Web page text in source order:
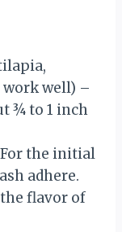
well) –
¾ to 1 inch
For the initial
adhere.
flavor of